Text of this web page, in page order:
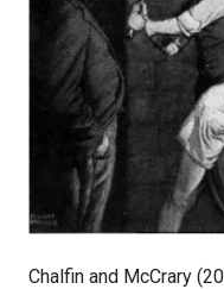
Chalfin and McCrary